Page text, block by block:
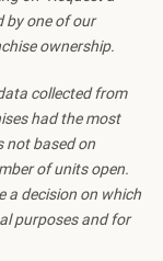
by one of our
ownership.
collected from
had the most
not based on
of units open.
a decision on which
purposes and for